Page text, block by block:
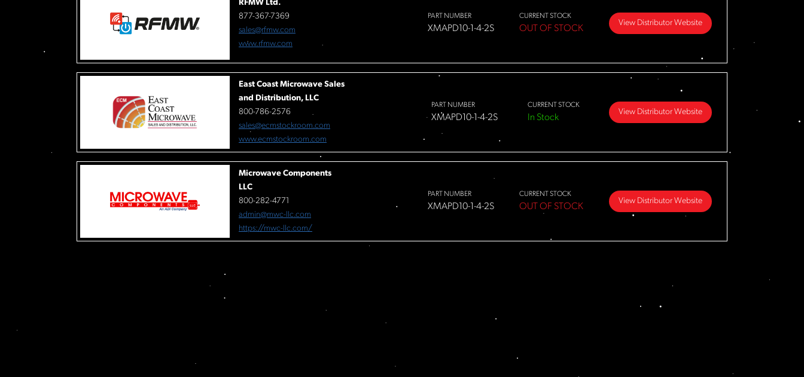
RFMW Ltd.
877-367-7369
sales@rfmw.com
www.rfmw.com
PART NUMBER
XMAPD10-1-4-2S
CURRENT STOCK
OUT OF STOCK
View Distributor Website
East Coast Microwave Sales
and Distribution, LLC
800-786-2576
sales@ecmstockroom.com
www.ecmstockroom.com
PART NUMBER
XMAPD10-1-4-2S
CURRENT STOCK
In Stock
View Distributor Website
Microwave Components
LLC
800-282-4771
admin@mwc-llc.com
https://mwc-llc.com/
PART NUMBER
XMAPD10-1-4-2S
CURRENT STOCK
OUT OF STOCK
View Distributor Website